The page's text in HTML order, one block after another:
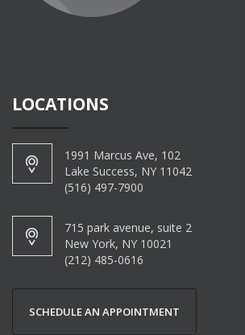
LOCATIONS
1991 Marcus Ave, 102
Lake Success, NY 11042
(516) 497-7900
715 park avenue, suite 2
New York, NY 10021
(212) 485-0616
SCHEDULE AN APPOINTMENT